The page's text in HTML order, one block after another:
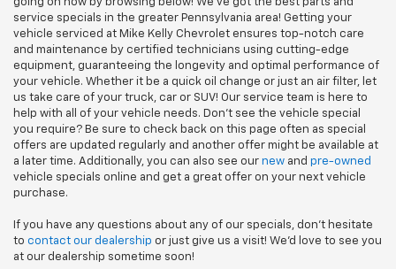
service specials in the greater Pennsylvania area! Getting your
vehicle serviced at Mike Kelly Chevrolet ensures top-notch care
and maintenance by certified technicians using cutting-edge
equipment, guaranteeing the longevity and optimal performance of
your vehicle. Whether it be a quick oil change or just an air filter, let
us take care of your truck, car or SUV! Our service team is here to
help with all of your vehicle needs. Don't see the vehicle special
you require? Be sure to check back on this page often as special
offers are updated regularly and another offer might be available at
a later time. Additionally, you can also see our new and pre-owned
vehicle specials online and get a great offer on your next vehicle
purchase.
If you have any questions about any of our specials, don't hesitate
to contact our dealership or just give us a visit! We'd love to see you
at our dealership sometime soon!